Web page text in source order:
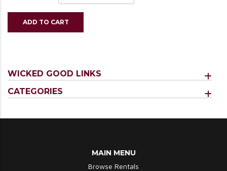
WICKED GOOD LINKS
CATEGORIES
ADD TO CART
MAIN MENU
Browse Rentals